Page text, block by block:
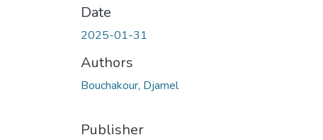
Date
2025-01-31
Authors
Bouchakour, Djamel
Publisher